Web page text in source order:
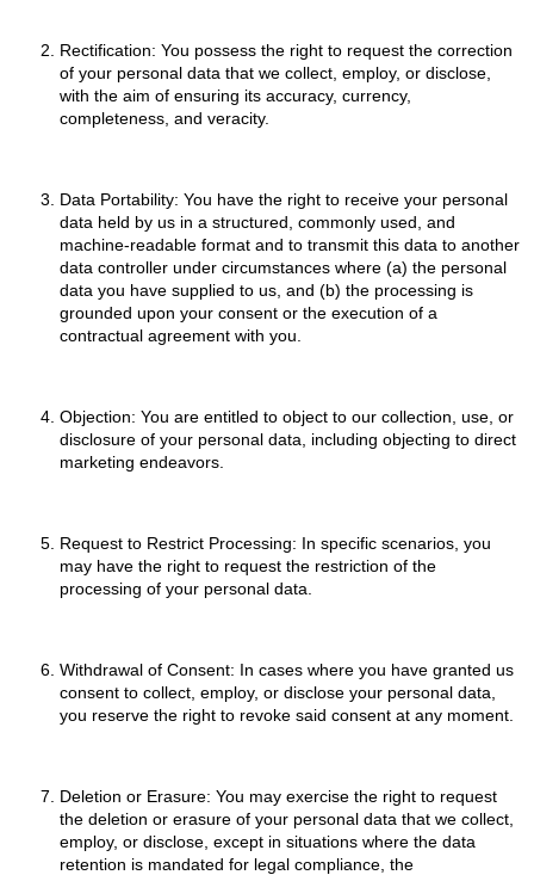
Rectification: You possess the right to request the correction
of your personal data that we collect, employ, or disclose,
with the aim of ensuring its accuracy, currency,
completeness, and veracity.
Data Portability: You have the right to receive your personal
data held by us in a structured, commonly used, and
machine-readable format and to transmit this data to another
data controller under circumstances where (a) the personal
data you have supplied to us, and (b) the processing is
grounded upon your consent or the execution of a
contractual agreement with you.
Objection: You are entitled to object to our collection, use, or
disclosure of your personal data, including objecting to direct
marketing endeavors.
Request to Restrict Processing: In specific scenarios, you
may have the right to request the restriction of the
processing of your personal data.
Withdrawal of Consent: In cases where you have granted us
consent to collect, employ, or disclose your personal data,
you reserve the right to revoke said consent at any moment.
Deletion or Erasure: You may exercise the right to request
the deletion or erasure of your personal data that we collect,
employ, or disclose, except in situations where the data
retention is mandated for legal compliance, the